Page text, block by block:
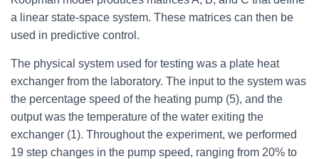
a linear state-space system. These matrices can then be
used in predictive control.
The physical system used for testing was a plate heat
exchanger from the laboratory. The input to the system was
the percentage speed of the heating pump (5), and the
output was the temperature of the water exiting the
exchanger (1). Throughout the experiment, we performed
19 step changes in the pump speed, ranging from 20% to